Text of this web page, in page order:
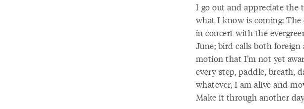
I go out and appreciate
what I know is coming: The
in concert with the
June; bird calls both
motion that I’m not yet
every step, paddle, breath,
whatever, I am alive and
Make it through another